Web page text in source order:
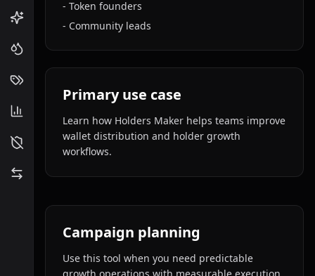
- Token founders
- Community leads
Primary use case
Learn how Holders Maker helps teams improve
wallet distribution and holder growth
workflows.
Campaign planning
Use this tool when you need predictable